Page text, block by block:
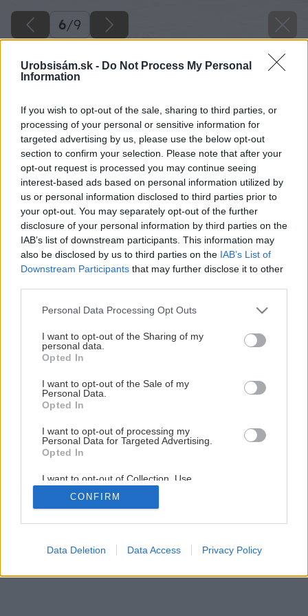
Urobsisám.sk - Do Not Process My Personal
Information
If you wish to opt-out of the sale, sharing to third parties, or
processing of your personal or sensitive information for
targeted advertising by us, please use the below opt-out
section to confirm your selection. Please note that after your
opt-out request is processed you may continue seeing
interest-based ads based on personal information utilized by
us or personal information disclosed to third parties prior to
your opt-out. You may separately opt-out of the further
disclosure of your personal information by third parties on the
IAB’s list of downstream participants. This information may
also be disclosed by us to third parties on the IAB’s List of
Downstream Participants that may further disclose it to other
Please note that this website/app uses one or more Google
not limited to your visit or usage behaviour. You may click to
grant or deny consent to Google and its third-party tags to
use your data for below specified purposes in below Google
consent section.
Personal Data Processing Opt Outs
I want to opt-out of the Sharing of my
personal data.
Opted In
I want to opt-out of the Sale of my
Personal Data.
Opted In
I want to opt-out of processing my
Personal Data for Targeted Advertising.
Opted In
I want to opt-out of Collection, Use,
Retention, Sale, and/or Sharing of my
Personal Data that Is Unrelated with the
Purposes for which it was collected.
Google consents
CONFIRM
Data Deletion Data Access Privacy Policy
6/9
Bezpečnosť pri práci
6/ 9